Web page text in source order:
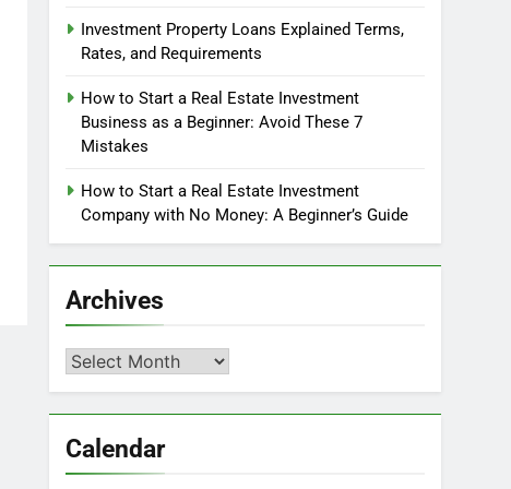
Investment Property Loans Explained Terms,
Rates, and Requirements
How to Start a Real Estate Investment
Business as a Beginner: Avoid These 7
Mistakes
How to Start a Real Estate Investment
Company with No Money: A Beginner’s Guide
Archives
Archives
Calendar